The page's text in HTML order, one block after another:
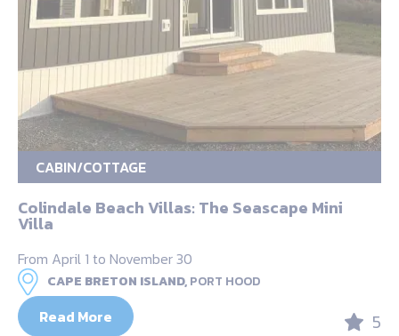
CABIN/COTTAGE
Colindale Beach Villas: The Seascape Mini
Villa
From April 1 to November 30
CAPE BRETON ISLAND,PORT HOOD
Read More 5